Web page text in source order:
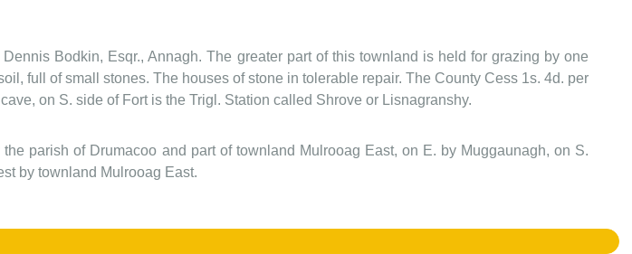
Bodkin, Esqr., Annagh. The greater part of this townland is held for grazing by one
full of small stones. The houses of stone in tolerable repair. The County Cess 1s. 4d. per
on S. side of Fort is the Trigl. Station called Shrove or Lisnagranshy.
parish of Drumacoo and part of townland Mulrooag East, on E. by Muggaunagh, on S.
by townland Mulrooag East.